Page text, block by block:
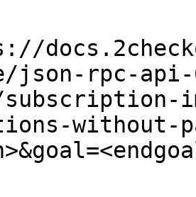
json-rpc-
subscription-
without-